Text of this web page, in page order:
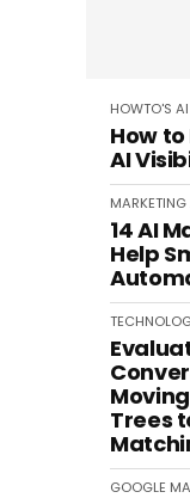
HOWTO'S AI
How
AI
MARKETING
14 AI
Help
Trees
GOOGLE